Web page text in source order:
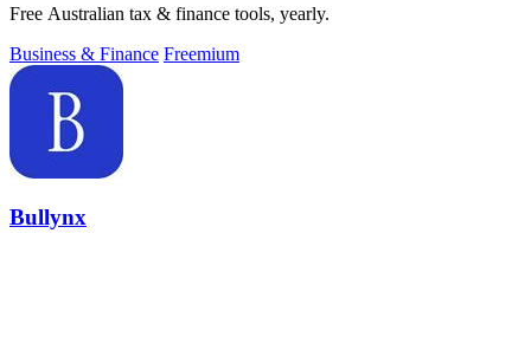
Free Australian tax & finance tools, yearly.
Business & Finance Freemium
Bullynx